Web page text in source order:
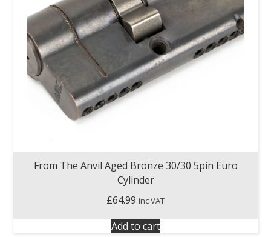
From The Anvil Aged Bronze 30/30 5pin Euro
Cylinder
£64.99 inc VAT
Add to cart